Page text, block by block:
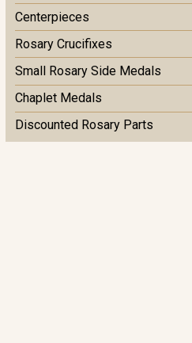
Centerpieces
Rosary Crucifixes
Small Rosary Side Medals
Chaplet Medals
Discounted Rosary Parts